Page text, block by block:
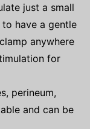
just a small
have a gentle
anywhere
for
perineum,
and can be